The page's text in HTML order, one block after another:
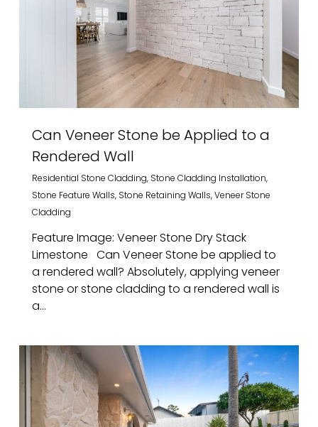
Can Veneer Stone be Applied to a
Rendered Wall
Residential Stone Cladding, Stone Cladding Installation,
Stone Feature Walls, Stone Retaining Walls,Veneer Stone
Cladding
Feature Image: Veneer Stone Dry Stack
Limestone Can Veneer Stone be applied to
a rendered wall? Absolutely, applying veneer
stone or stone cladding to a rendered wall is
a...